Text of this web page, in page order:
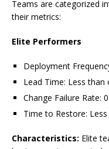
Teams are categorized
their metrics:
Elite Performers
Deployment
Lead Time: Less than
Change Failure Rate:
Time to Restore:
Characteristics: Elite